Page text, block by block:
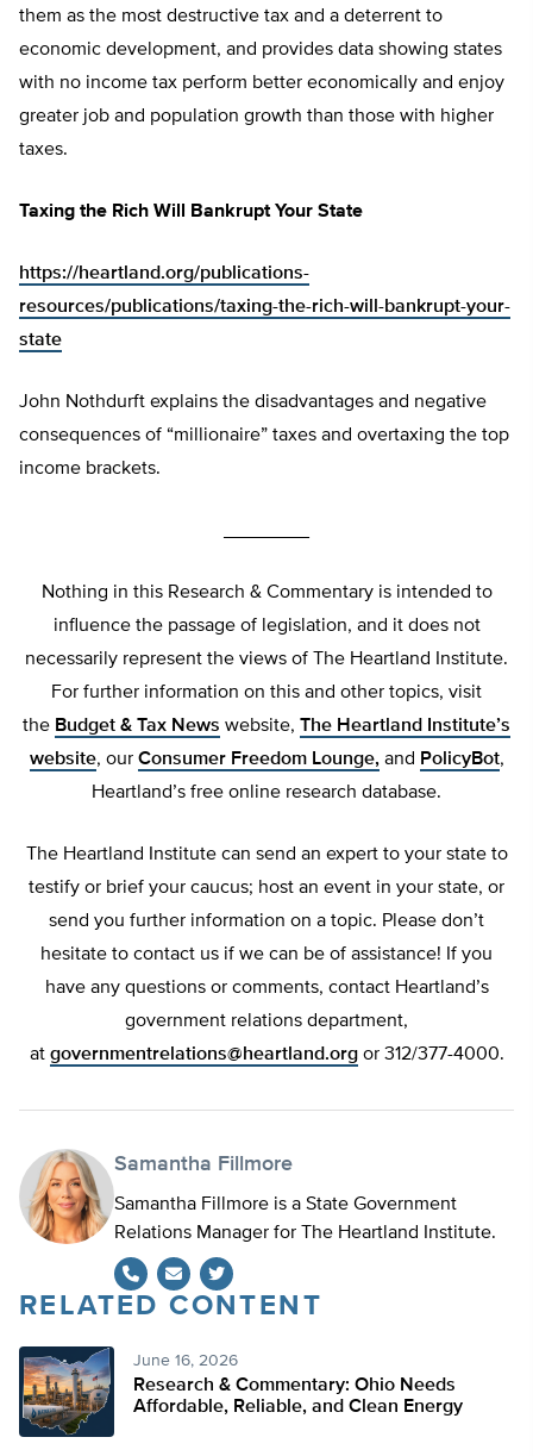
them as the most destructive tax and a deterrent to
economic development, and provides data showing states
with no income tax perform better economically and enjoy
greater job and population growth than those with higher
taxes.
Taxing the Rich Will Bankrupt Your State
https://heartland.org/publications-
resources/publications/taxing-the-rich-will-bankrupt-your-
state
John Nothdurft explains the disadvantages and negative
consequences of “millionaire” taxes and overtaxing the top
income brackets.
Nothing in this Research & Commentary is intended to
influence the passage of legislation, and it does not
necessarily represent the views of The Heartland Institute.
For further information on this and other topics, visit
the Budget & Tax News website, The Heartland Institute’s
website, our Consumer Freedom Lounge,and PolicyBot,
Heartland’s free online research database.
The Heartland Institute can send an expert to your state to
testify or brief your caucus; host an event in your state, or
send you further information on a topic. Please don’t
hesitate to contact us if we can be of assistance! If you
have any questions or comments, contact Heartland’s
government relations department,
at governmentrelations@heartland.orgor 312/377-4000.
Samantha Fillmore
Samantha Fillmore is a State Government
Relations Manager for The Heartland Institute.
Twitter
RELATED CONTENT
June 16, 2026
Research & Commentary: Ohio Needs
Affordable, Reliable, and Clean Energy